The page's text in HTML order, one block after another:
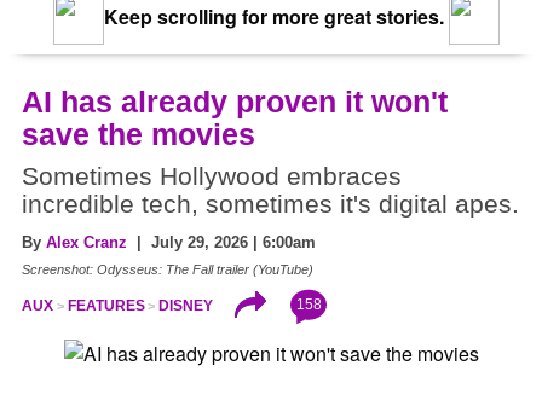
Keep scrolling for more great stories.
AI has already proven it won't
save the movies
Sometimes Hollywood embraces
incredible tech, sometimes it's digital apes.
By Alex Cranz | July 29, 2026 | 6:00am
Screenshot: Odysseus: The Fall trailer (YouTube)
AUX FEATURES DISNEY 158